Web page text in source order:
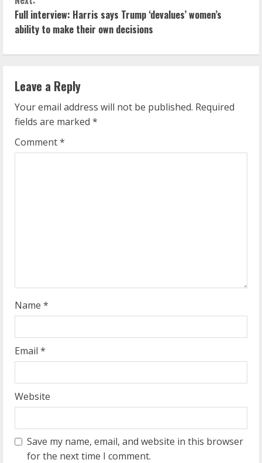
t
i
n
u
e
R
g
Full interview: Harris says Trump ‘devalues’ women’s
ability to make their own decisions
Leave a Reply
Your email address will not be published. Required
fields are marked *
Comment*
Name *
Email *
Website
Save my name, email, and website in this browser
for the next time I comment.